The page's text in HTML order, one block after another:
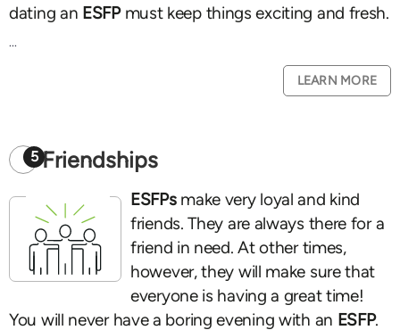
dating an ESFP must keep things exciting and fresh.
...
LEARN MORE
5 Friendships
ESFPs make very loyal and kind
friends. They are always there for a
friend in need. At other times,
however, they will make sure that
everyone is having a great time!
You will never have a boring evening with an ESFP.